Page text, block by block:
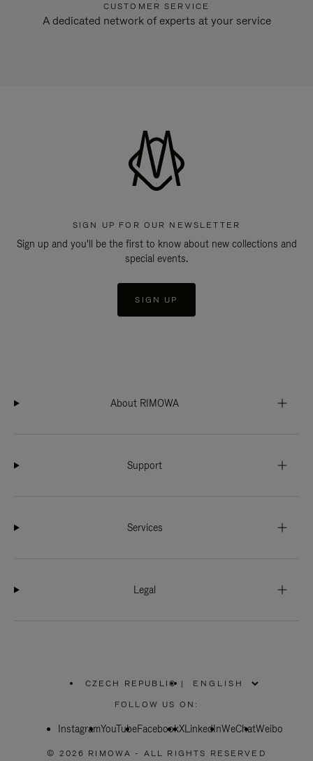
CUSTOMER SERVICE
A dedicated network of experts at your service
SIGN UP FOR OUR NEWSLETTER
Sign up and you'll be the first to know about new collections and
special events.
SIGN UP
About RIMOWA
Support
Services
Legal
CZECH REPUBLIC
PLEASE
SELECT
COUNTRY
|
FOLLOW US ON:
InstagramYouTubeFacebookXLinkedInWeChatWeibo
© 2026 RIMOWA - ALL RIGHTS RESERVED